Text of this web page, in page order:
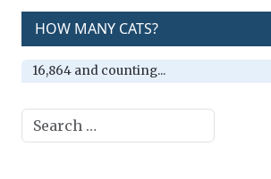
HOW MANY CATS?
16,864 and counting...
Search